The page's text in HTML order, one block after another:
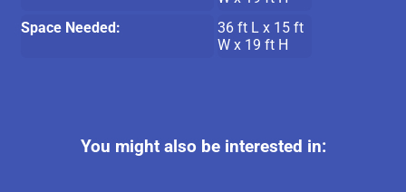
Space Needed:
36 ft L x 15 ft
W x 19 ft H
You might also be interested in: